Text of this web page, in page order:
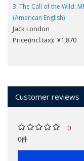
3: The Call of the Wild:
(American English)
Jack London
Price(incl.tax): ¥1,870
Customer reviews
0
0件